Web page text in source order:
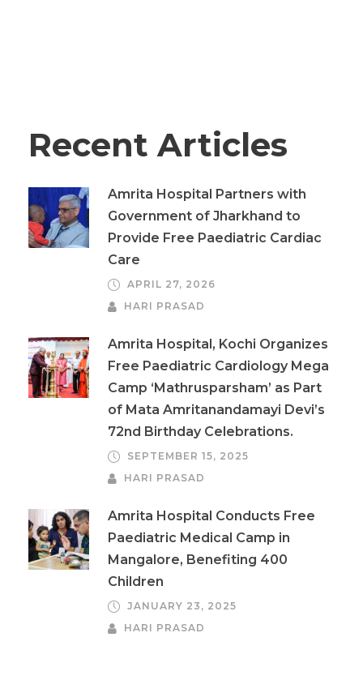
Recent Articles
Amrita Hospital Partners with
Government of Jharkhand to
Provide Free Paediatric Cardiac
Care
APRIL 27, 2026
HARI PRASAD
Amrita Hospital, Kochi Organizes
Free Paediatric Cardiology Mega
Camp ‘Mathrusparsham’ as Part
of Mata Amritanandamayi Devi’s
72nd Birthday Celebrations.
SEPTEMBER 15, 2025
HARI PRASAD
Amrita Hospital Conducts Free
Paediatric Medical Camp in
Mangalore, Benefiting 400
Children
JANUARY 23, 2025
HARI PRASAD